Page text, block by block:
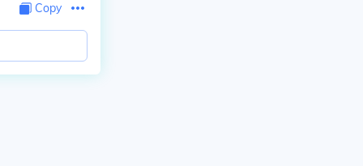
Copy